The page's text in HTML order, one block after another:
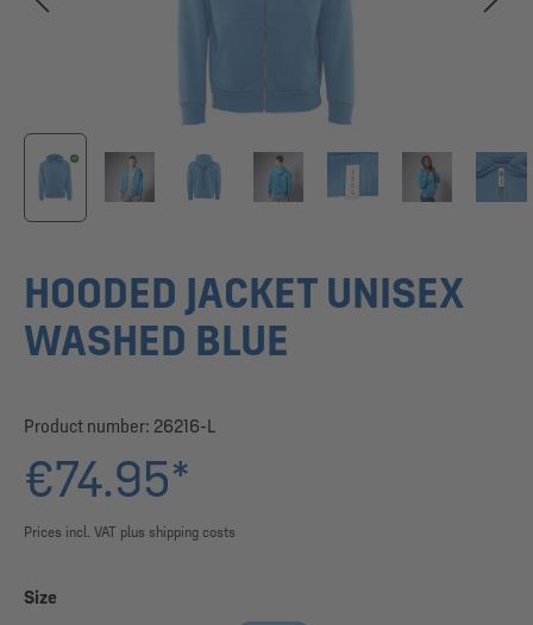
HOODED JACKET UNISEX
WASHED BLUE
Product number: 26216-L
€74.95*
Prices incl. VAT plus shipping costs
Select
Size